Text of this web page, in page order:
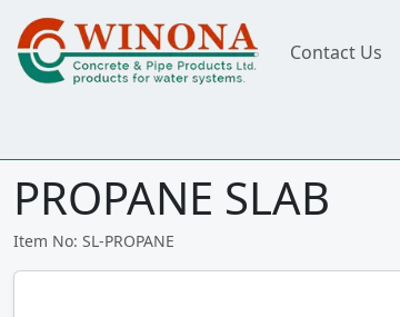
Contact Us
PROPANE SLAB
Item No: SL-PROPANE